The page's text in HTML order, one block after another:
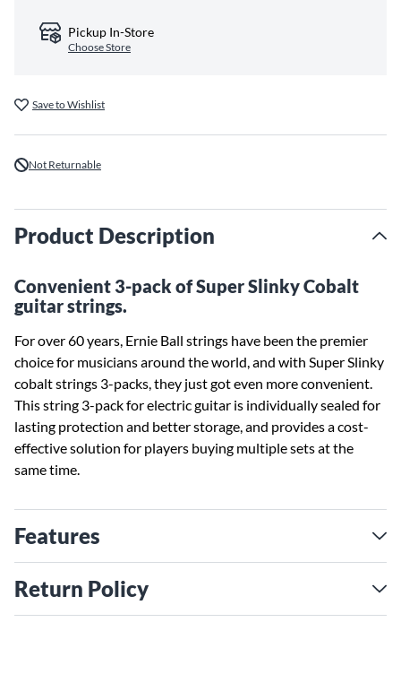
Pickup In-Store
Choose Store
Save to Wishlist
Not Returnable
Product Description
Convenient 3-pack of Super Slinky Cobalt
guitar strings.
For over 60 years, Ernie Ball strings have been the premier
choice for musicians around the world, and with Super Slinky
cobalt strings 3-packs, they just got even more convenient.
This string 3-pack for electric guitar is individually sealed for
lasting protection and better storage, and provides a cost-
effective solution for players buying multiple sets at the
same time.
Features
Return Policy